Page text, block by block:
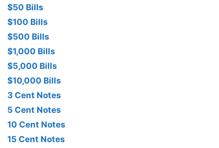
$50 Bills
$100 Bills
$500 Bills
$1,000 Bills
$5,000 Bills
$10,000 Bills
3 Cent Notes
5 Cent Notes
10 Cent Notes
15 Cent Notes